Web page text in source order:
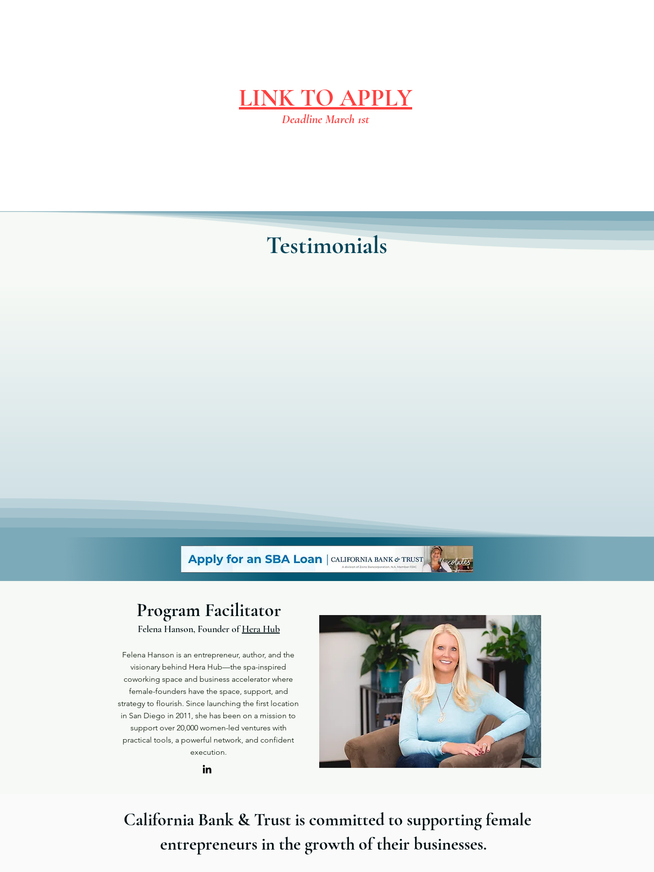
LINK TO APPLY
Deadline March 1st
Testimonials
Program Facilitator
Felena Hanson, Founder ofHera Hub
Felena Hanson is an entrepreneur, author, and the
visionary behind Hera Hub—the spa-inspired
coworking space and business accelerator where
female-founders have the space, support, and
strategy to flourish. Since launching the first location
in San Diego in 2011, she has been on a mission to
support over 20,000 women-led ventures with
practical tools, a powerful network, and confident
execution.
California Bank & Trust is committed to supporting female
entrepreneurs in the growth of their businesses.